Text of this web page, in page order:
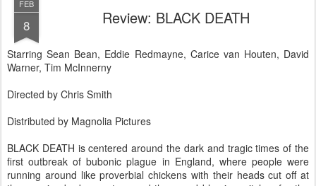
FEB
8 Review: BLACK DEATH
Starring Sean Bean, Eddie Redmayne, Carice van Houten, David
Warner, Tim McInnerny
Directed by Chris Smith
Distributed by Magnolia Pictures
BLACK DEATH is centered around the dark and tragic times of the
first outbreak of bubonic plague in England, where people were
running around like proverbial chickens with their heads cut off at